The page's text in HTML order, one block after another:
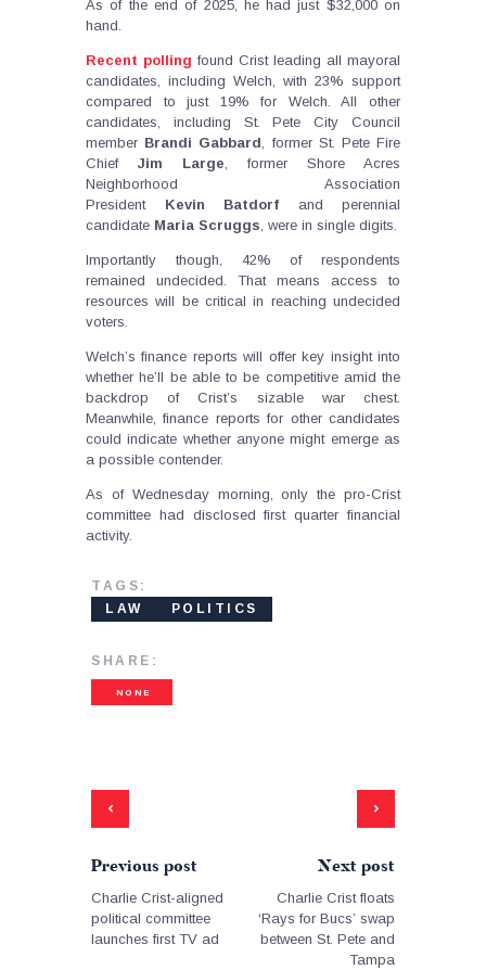
As of the end of 2025, he had just $32,000 on
hand.
Recent polling found Crist leading all mayoral
candidates, including Welch, with 23% support
compared to just 19% for Welch. All other
candidates, including St. Pete City Council
member Brandi Gabbard, former St. Pete Fire
Chief Jim Large, former Shore Acres
Neighborhood Association
President Kevin Batdorf and perennial
candidate Maria Scruggs, were in single digits.
Importantly though, 42% of respondents
remained undecided. That means access to
resources will be critical in reaching undecided
voters.
Welch’s finance reports will offer key insight into
whether he’ll be able to be competitive amid the
backdrop of Crist’s sizable war chest.
Meanwhile, finance reports for other candidates
could indicate whether anyone might emerge as
a possible contender.
As of Wednesday morning, only the pro-Crist
committee had disclosed first quarter financial
activity.
TAGS:
LAW
POLITICS
SHARE:
NONE
Previous post
Charlie Crist-aligned
political committee
launches first TV ad
Next post
Charlie Crist floats
‘Rays for Bucs’ swap
between St. Pete and
Tampa